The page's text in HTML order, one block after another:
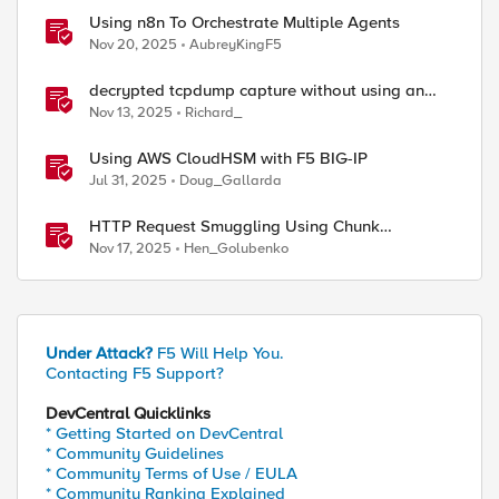
Using n8n To Orchestrate Multiple Agents
Nov 20, 2025 AubreyKingF5
decrypted tcpdump capture without using an
iRule and without using tshark
Nov 13, 2025 Richard_
Using AWS CloudHSM with F5 BIG-IP
Jul 31, 2025 Doug_Gallarda
HTTP Request Smuggling Using Chunk
Extensions (CVE-2025-55315)
Nov 17, 2025 Hen_Golubenko
Under Attack? F5 Will Help You.
Contacting F5 Support?
DevCentral Quicklinks
* Getting Started on DevCentral
* Community Guidelines
* Community Terms of Use / EULA
* Community Ranking Explained